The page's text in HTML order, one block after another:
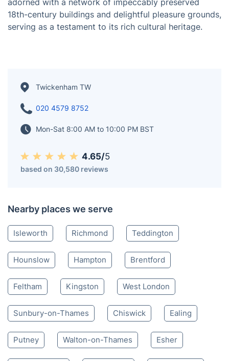
the 2011 census, Twickenham, inclusive of the
neighboring areas of St Margarets and Whitton,
boasted a population of 62,148, representing a vibrant
attracting a multitude of passionate spectators each
year. Twickenham's riverside area is steeped in history,
adorned with a network of impeccably preserved
18th-century buildings and delightful pleasure grounds,
serving as a testament to its rich cultural heritage.
020 4579 8752
Mon-Sat 8:00 AM to 10:00 PM BST
4.65/5
Nearby places we serve
Isleworth Richmond Teddington